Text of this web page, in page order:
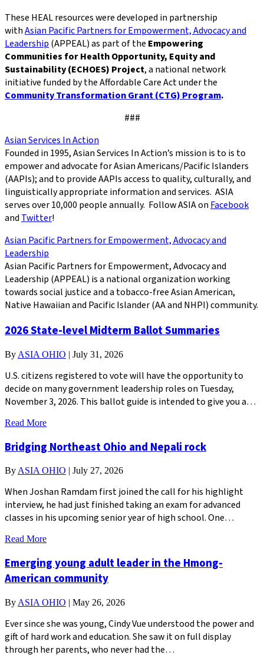
These HEAL resources were developed in partnership
withAsian Pacific Partners for Empowerment, Advocacy and
Leadership(APPEAL) as part of the Empowering
Communities for Health Opportunity, Equity and
Sustainability (ECHOES) Project, a national network
initiative funded by the Affordable Care Act under the
Community Transformation Grant (CTG) Program.
###
Asian Services In Action
Founded in 1995, Asian Services In Action’s mission is to is to
empower and advocate for Asian Americans/Pacific Islanders
(AAPIs); and to provide AAPIs access to quality, culturally, and
linguistically appropriate information and services. ASIA
serves over 10,000 people annually. Follow ASIA onFacebook
andTwitter!
Asian Pacific Partners for Empowerment, Advocacy and
Leadership
Asian Pacific Partners for Empowerment, Advocacy and
Leadership (APPEAL) is a national organization working
towards social justice and a tobacco-free Asian American,
Native Hawaiian and Pacific Islander (AA and NHPI) community.
2026 State-level Midterm Ballot Summaries
By ASIA OHIO | July 31, 2026
U.S. citizens registered to vote will have the opportunity to
decide on many government leadership roles on Tuesday,
November 3, 2026. This ballot guide is intended to give you a…
Read More
Bridging Northeast Ohio and Nepali rock
By ASIA OHIO | July 27, 2026
When Joshan Ramdam first joined the call for his highlight
interview, he had just finished taking an exam for advanced
classes in his upcoming senior year of high school. One…
Read More
Emerging young adult leader in the Hmong-
American community
By ASIA OHIO | May 26, 2026
Ever since she was young, Cindy Vue understood the power and
gift of hard work and education. She saw it on full display
through her parents, who never had the…